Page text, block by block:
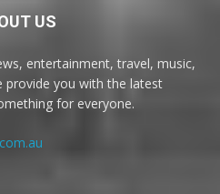
US
entertainment, travel, music,
provide you with the latest
for everyone.